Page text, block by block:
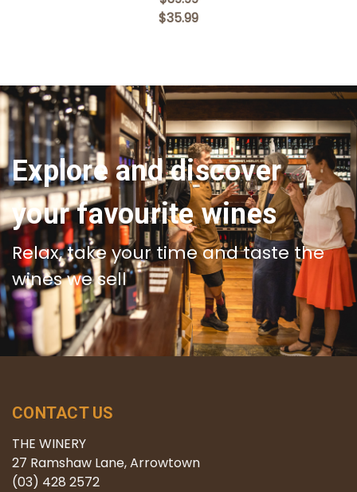
$35.99
Explore and discover
your favourite wines
Relax, take your time and taste the
wines we sell
CONTACT US
THE WINERY
27 Ramshaw Lane, Arrowtown
(03) 428 2572